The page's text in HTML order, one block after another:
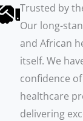
Trusted by
Our long-
and African
itself. We
confidence
healthcare
delivering